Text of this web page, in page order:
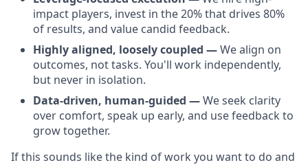
impact players, invest in the 20% that drives 80%
of results, and value candid feedback.
Highly aligned, loosely coupled —We align on
outcomes, not tasks. You'll work independently,
but never in isolation.
Data-driven, human-guided —We seek clarity
over comfort, speak up early, and use feedback to
grow together.
If this sounds like the kind of work you want to do and